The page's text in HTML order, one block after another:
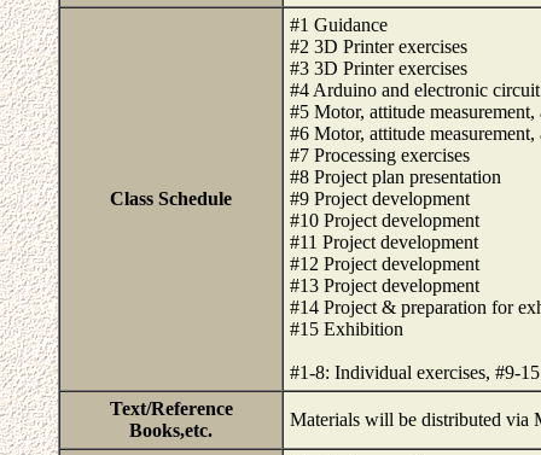
Class Schedule
#1 Guidance
#2 3D Printer exercises
#3 3D Printer exercises
#4 Arduino and electronic circuit
#5 Motor, attitude
#6 Motor, attitude
#7 Processing exercises
#8 Project plan presentation
#9 Project development
#10 Project development
#11 Project development
#12 Project development
#13 Project development
#14 Project & preparation for
#15 Exhibition
#1-8: Individual exercises, #9-
Text/Reference
Books,etc.
Materials will be distributed via